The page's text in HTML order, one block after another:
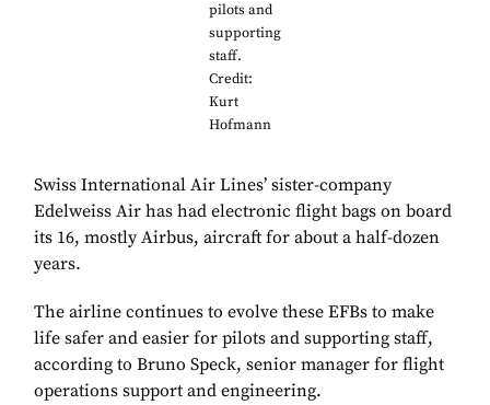
pilots and
supporting
staff.
Credit:
Kurt
Hofmann
Swiss International Air Lines’ sister-company
Edelweiss Air has had electronic flight bags on board
its 16, mostly Airbus, aircraft for about a half-dozen
years.
The airline continues to evolve these EFBs to make
life safer and easier for pilots and supporting staff,
according to Bruno Speck, senior manager for flight
operations support and engineering.